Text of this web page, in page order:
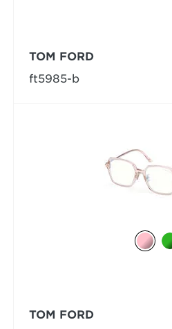
TOM FORD
ft5985-b
TOM FORD